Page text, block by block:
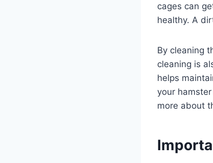
cages can
healthy. A
By cleaning
cleaning is
helps
your
more about